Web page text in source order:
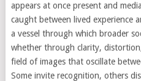
appears at once present and
caught between lived experience
a vessel through which broader
whether through clarity,
field of images that oscillate
Some invite recognition, others